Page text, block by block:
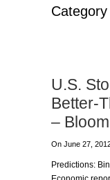
Category
U.S.
Better-
–
On June 27,
Predictions: